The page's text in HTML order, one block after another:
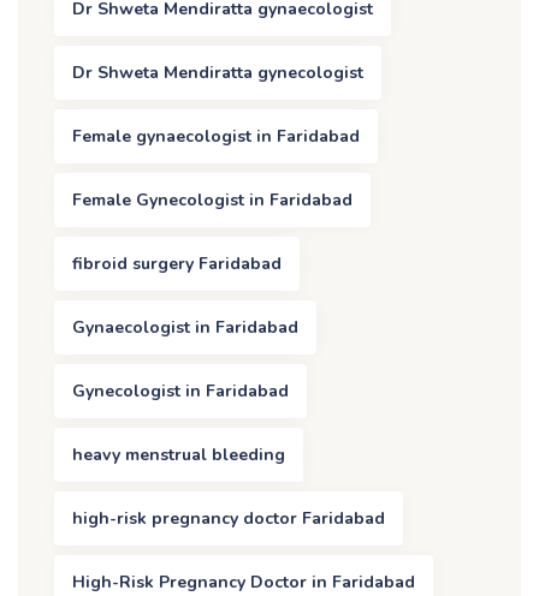
Dr Shweta Mendiratta gynaecologist
Dr Shweta Mendiratta gynecologist
Female gynaecologist in Faridabad
Female Gynecologist in Faridabad
fibroid surgery Faridabad
Gynaecologist in Faridabad
Gynecologist in Faridabad
heavy menstrual bleeding
high-risk pregnancy doctor Faridabad
High-Risk Pregnancy Doctor in Faridabad